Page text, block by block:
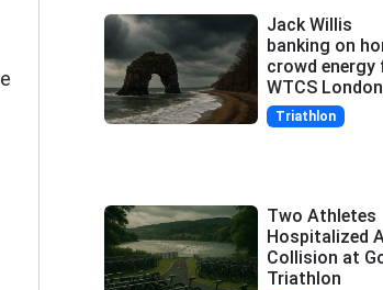
Jack Willis
banking on
crowd energy
WTCS London
Triathlon
Two Athletes
Hospitalized
Collision at
Triathlon